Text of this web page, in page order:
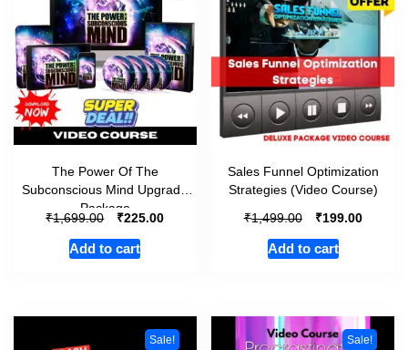
The Power Of The
Subconscious Mind Upgrade
Package
₹1,699.00 ₹225.00
Add to cart
Sales Funnel Optimization
Strategies (Video Course)
₹1,499.00 ₹199.00
Add to cart
Sale! Sale!